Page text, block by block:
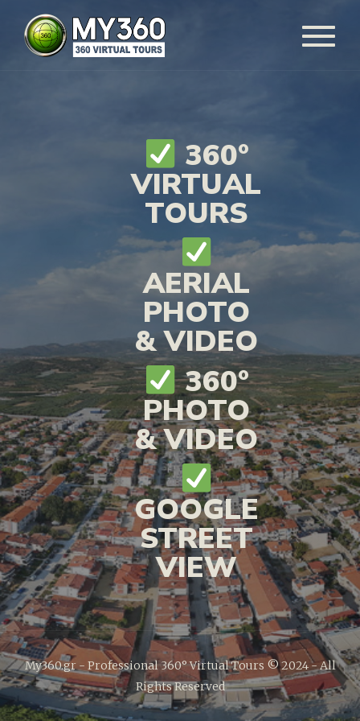
360°
VIRTUAL
TOURS
AERIAL
PHOTO
& VIDEO
360°
PHOTO
& VIDEO
GOOGLE
STREET
VIEW
My360.gr - Professional 360° Virtual Tours © 2024 - All
Rights Reserved